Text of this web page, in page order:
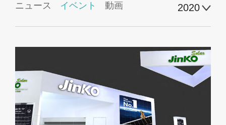
ニュース イベント 動画 2020